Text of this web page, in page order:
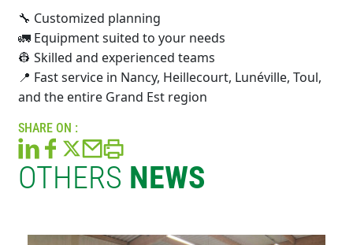
🔧 Customized planning
🚛 Equipment suited to your needs
👷 Skilled and experienced teams
📍 Fast service in Nancy, Heillecourt, Lunéville, Toul,
and the entire Grand Est region
SHARE ON :
OTHERS NEWS